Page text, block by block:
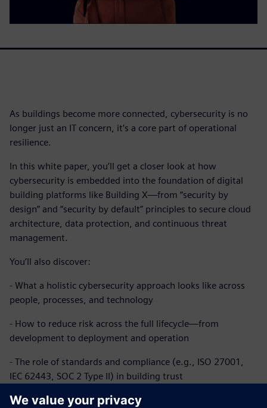
As buildings become more connected, cybersecurity is no
longer just an IT concern, it’s a core part of operational
resilience.
In this white paper, you’ll get a closer look at how
cybersecurity is embedded into the foundation of digital
building platforms like Building X—from “security by
design” and “security by default” principles to secure cloud
architecture, data protection, and continuous threat
management.
You’ll also discover:
- What a holistic cybersecurity approach looks like across
people, processes, and technology
- How to reduce risk across the full lifecycle—from
development to deployment and operation
- The role of standards and compliance (e.g., ISO 27001,
IEC 62443, SOC 2 Type II) in building trust
- Why secure connectivity and data governance are critical